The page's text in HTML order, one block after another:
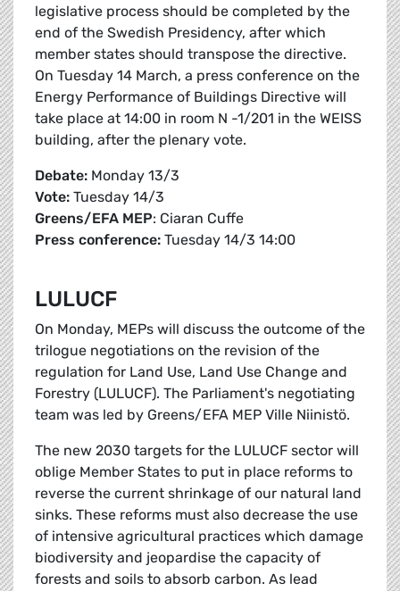
legislative process should be completed by the
end of the Swedish Presidency, after which
member states should transpose the directive.
On Tuesday 14 March, a press conference on the
Energy Performance of Buildings Directive will
take place at 14:00 in room N -1/201 in the WEISS
building, after the plenary vote.
Debate: Monday 13/3
Vote: Tuesday 14/3
Greens/EFA MEP: Ciaran Cuffe
Press conference: Tuesday 14/3 14:00
LULUCF
On Monday, MEPs will discuss the outcome of the
trilogue negotiations on the revision of the
regulation for Land Use, Land Use Change and
Forestry (LULUCF). The Parliament's negotiating
team was led by Greens/EFA MEP Ville Niinistö.
The new 2030 targets for the LULUCF sector will
oblige Member States to put in place reforms to
reverse the current shrinkage of our natural land
sinks. These reforms must also decrease the use
of intensive agricultural practices which damage
biodiversity and jeopardise the capacity of
forests and soils to absorb carbon. As lead